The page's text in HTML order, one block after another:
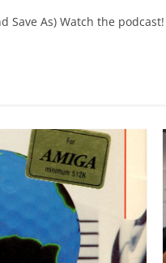
Save As) Watch the